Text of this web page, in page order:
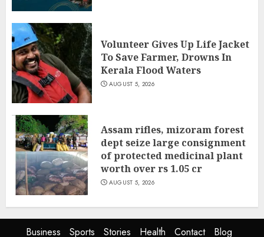
Volunteer Gives Up Life Jacket
To Save Farmer, Drowns In
Kerala Flood Waters
AUGUST 5, 2026
Assam rifles, mizoram forest
dept seize large consignment
of protected medicinal plant
worth over rs 1.05 cr
AUGUST 5, 2026
Business Sports Stories Health Contact Blog